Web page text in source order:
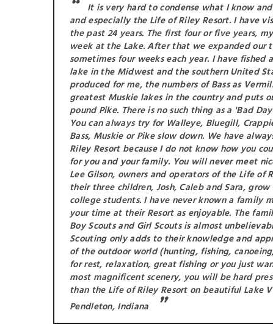
It is very hard to condense what I know
and especially the Life of Riley Resort. I have
the past 24 years. The first four or five years,
week at the Lake. After that we expanded our
sometimes four weeks each year. I have fished
lake in the Midwest and the southern United
produced for me, the numbers of Bass as
greatest Muskie lakes in the country and puts
pound Pike. There is no such thing as a 'Bad
You can always try for Walleye, Bluegill,
Bass, Muskie or Pike slow down. We have
Riley Resort because I do not know how you
for you and your family. You will never meet
Lee Gilson, owners and operators of the Life of
their three children, Josh, Caleb and Sara,
college students. I have never known a family
your time at their Resort as enjoyable. The
Boy Scouts and Girl Scouts is almost
Scouting only adds to their knowledge and
of the outdoor world (hunting, fishing,
for rest, relaxation, great fishing or you just
most magnificent scenery, you will be hard
than the Life of Riley Resort on beautiful Lake
Pendleton, Indiana